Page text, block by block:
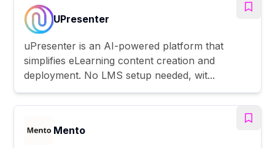
UPresenter
uPresenter is an AI-powered platform that
simplifies eLearning content creation and
deployment. No LMS setup needed, wit...
Mento